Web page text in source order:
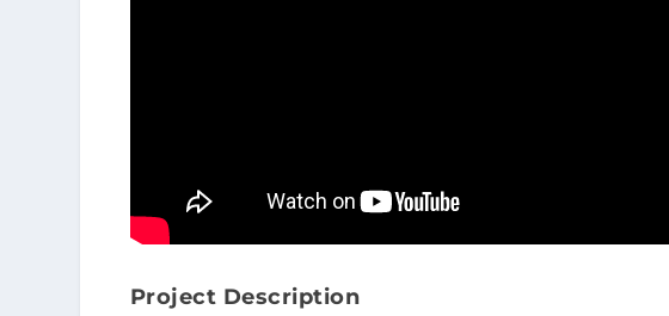
Project Description